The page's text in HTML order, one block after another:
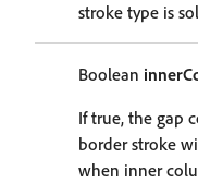
stroke type is
Boolean
If true, the gap
border stroke
when inner